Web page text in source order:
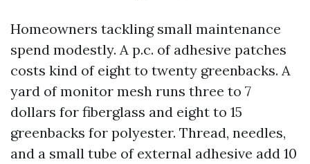
Homeowners tackling small maintenance
spend modestly. A p.c. of adhesive patches
costs kind of eight to twenty greenbacks. A
yard of monitor mesh runs three to 7
dollars for fiberglass and eight to 15
greenbacks for polyester. Thread, needles,
and a small tube of external adhesive add 10